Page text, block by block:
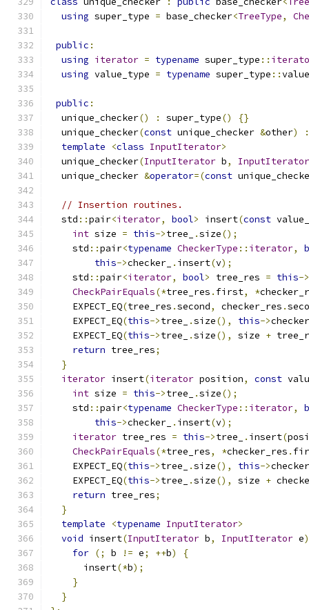
using super_type = base_checker<TreeType,
public :
using iterator = typename super_type ::
using value_type = typename super_type ::
public :
  unique_checker
() : super_type()
{}
  unique_checker
(const unique_checker &other)
:
template
<class InputIterator>
  unique_checker
(InputIterator b,
InputIterator
  unique_checker
&operator=(const
// Insertion routines.
  std
::pair<iterator, bool> insert(const
int size = this->tree_ .size();
    std
::pair<typename CheckerType :: iterator,
this->checker_ . insert(v);
    std
::pair<iterator, bool> tree_res = this->
CheckPairEquals(*tree_res . first, *
    EXPECT_EQ
(tree_res .second, checker_res .
    EXPECT_EQ
(this->tree_ .size(), this->
    EXPECT_EQ
(this->tree_ .size(), size +
return tree_res;
}
iterator insert(iterator position, const
int size = this->tree_ .size();
    std
::pair<typename CheckerType :: iterator,
this->checker_ . insert(v);
iterator tree_res = this->tree_ . insert(
CheckPairEquals(*tree_res, *checker_res .
    EXPECT_EQ
(this->tree_ .size(), this->
    EXPECT_EQ
(this->tree_ .size(), size +
return tree_res;
}
template
<typename InputIterator>
void insert(InputIterator b, InputIterator e)
for (; b != e; ++b)
{
      insert
(*b);
}
}